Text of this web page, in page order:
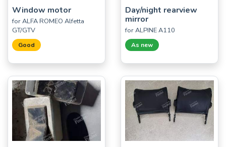
Window motor
for ALFA ROMEO Alfetta
GT/GTV
Good
Day/night rearview
mirror
for ALPINE A110
As new